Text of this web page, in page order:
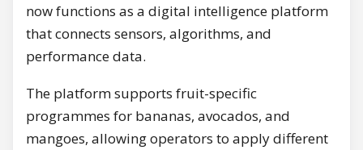
now functions as a digital intelligence platform
that connects sensors, algorithms, and
performance data.
The platform supports fruit-specific
programmes for bananas, avocados, and
mangoes, allowing operators to apply different